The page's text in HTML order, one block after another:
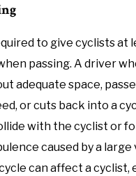
to give cyclists at
passing. A driver
adequate space,
or cuts back into a
with the cyclist or
caused by a
can affect a cyclist,